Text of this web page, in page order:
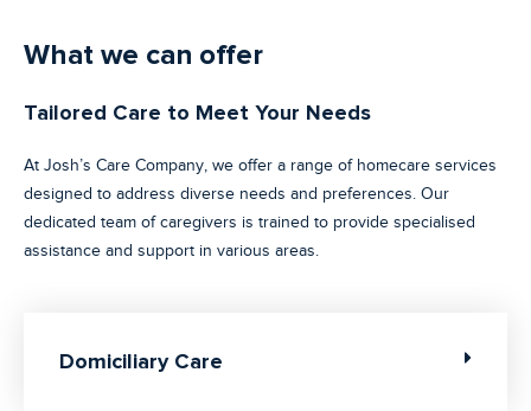
What we can offer
Tailored Care to Meet Your Needs
At Josh’s Care Company, we offer a range of homecare services
designed to address diverse needs and preferences. Our
dedicated team of caregivers is trained to provide specialised
assistance and support in various areas.
Domiciliary Care